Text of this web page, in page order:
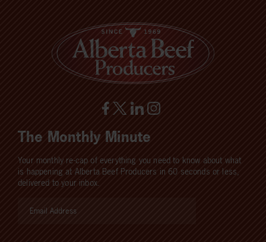
The Monthly Minute
Your monthly re-cap of everything you need to know about what
is happening at Alberta Beef Producers in 60 seconds or less,
delivered to your inbox.